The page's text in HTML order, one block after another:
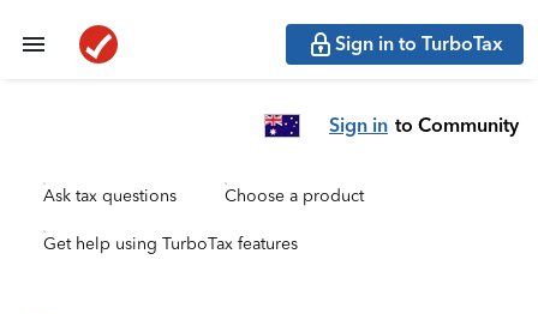
Sign in to TurboTax
Sign in to Community
Ask tax questions Choose a product
Get help using TurboTax features